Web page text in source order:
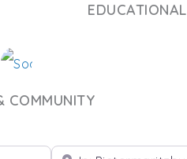
EDUCATIONAL
COMMUNITY
Near